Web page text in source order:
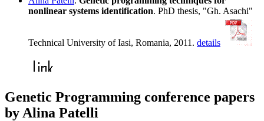
nonlinear systems identification. PhD thesis, "Gh. Asachi"
Technical University of Iasi, Romania, 2011. details
Genetic Programming conference papers
by Alina Patelli